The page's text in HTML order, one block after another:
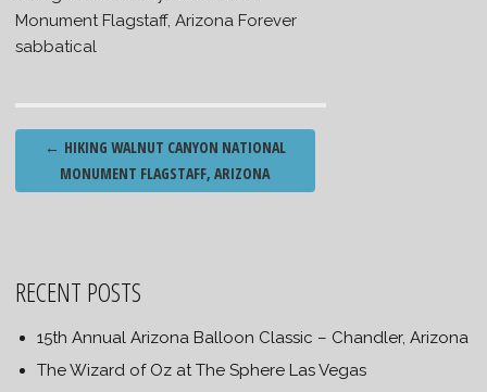
Monument Flagstaff, Arizona Forever
sabbatical
Post
navigation
← HIKING WALNUT CANYON NATIONAL
MONUMENT FLAGSTAFF, ARIZONA
RECENT POSTS
15th Annual Arizona Balloon Classic – Chandler, Arizona
The Wizard of Oz at The Sphere Las Vegas